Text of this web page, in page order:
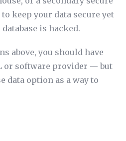
keep your data secure yet
is hacked.
above, you should have
or software provider — but
data option as a way to